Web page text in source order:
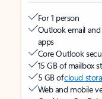
For 1 person
Outlook email
apps
Core Outlook
15 GB of mailbox
5 GB ofcloud
Web and mobile